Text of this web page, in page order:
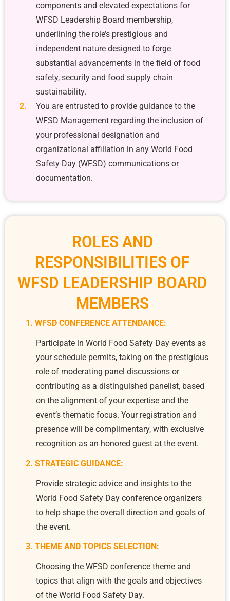
components and elevated expectations for
WFSD Leadership Board membership,
underlining the role’s prestigious and
independent nature designed to forge
substantial advancements in the field of food
safety, security and food supply chain
sustainability.
You are entrusted to provide guidance to the
WFSD Management regarding the inclusion of
your professional designation and
organizational affiliation in any World Food
Safety Day (WFSD) communications or
documentation.
ROLES AND
RESPONSIBILITIES OF
WFSD LEADERSHIP BOARD
MEMBERS
1. WFSD CONFERENCE ATTENDANCE:
Participate in World Food Safety Day events as
your schedule permits, taking on the prestigious
role of moderating panel discussions or
contributing as a distinguished panelist, based
on the alignment of your expertise and the
event’s thematic focus. Your registration and
presence will be complimentary, with exclusive
recognition as an honored guest at the event.
2. STRATEGIC GUIDANCE:
Provide strategic advice and insights to the
World Food Safety Day conference organizers
to help shape the overall direction and goals of
the event.
3. THEME AND TOPICS SELECTION:
Choosing the WFSD conference theme and
topics that align with the goals and objectives
of the World Food Safety Day.